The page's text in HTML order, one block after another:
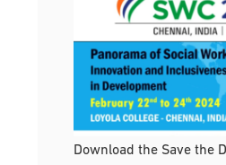
Download the Save the